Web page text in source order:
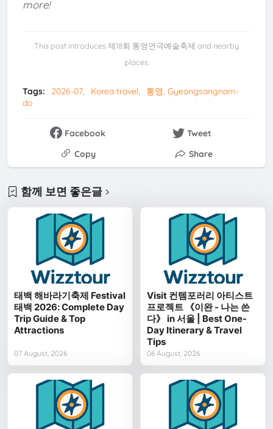
more!
This post introduces 제18회 통영연극예술축제 and nearby
places.
Tags: 2026-07 Korea travel
통영, Gyeongsangnam-
do
Facebook
Tweet
Copy
Share
함께 보면 좋은글
태백 해바라기축제 Festival
태백 2026: Complete Day
Trip Guide & Top
Attractions
07 August, 2026
Visit 컨템포러리 아티스트
프로젝트 《이완 - 나는 쓴
다》 in 서울 | Best One-
Day Itinerary & Travel
Tips
06 August, 2026